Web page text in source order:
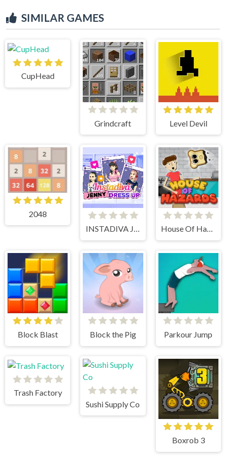
SIMILAR GAMES
CupHead
Grindcraft Level Devil
2048
INSTADIVA JENNY DRESS UP
House Of Hazards
Block Blast Block the Pig Parkour Jump
Trash Factory
Sushi Supply Co
Boxrob 3